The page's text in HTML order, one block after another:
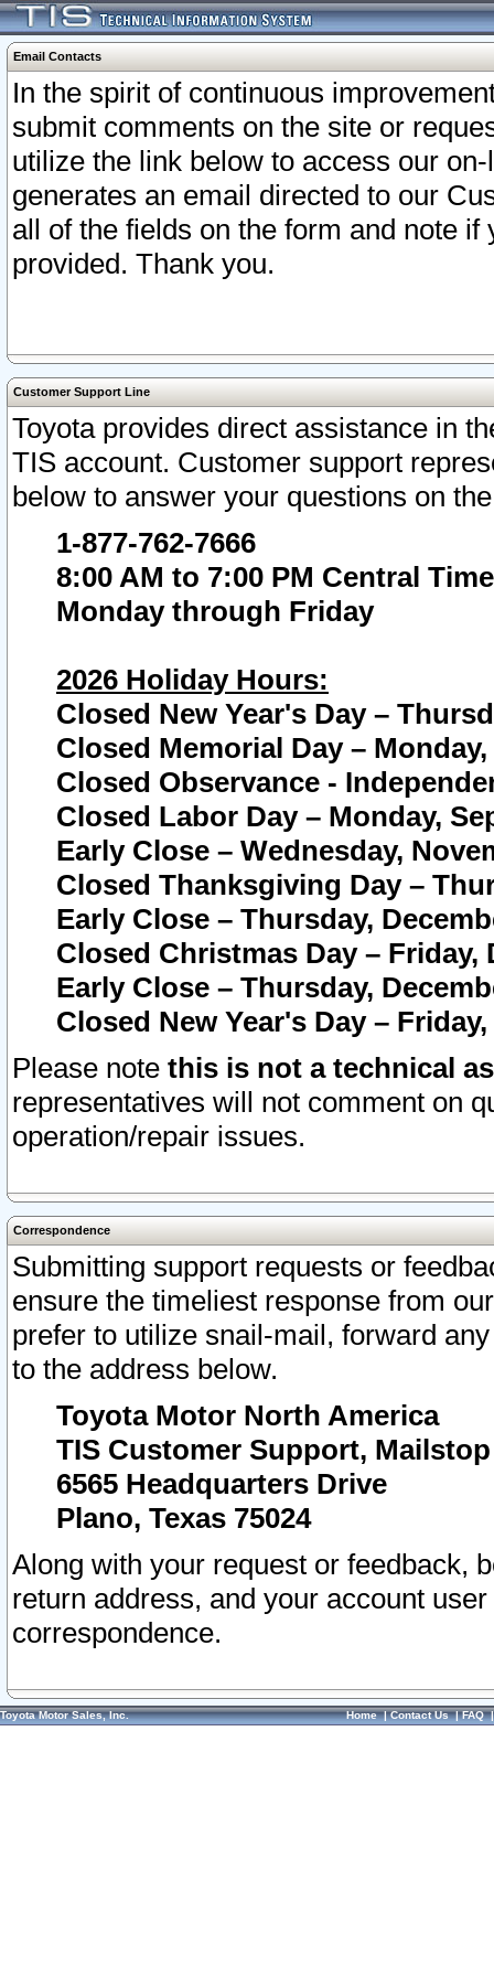
Email Contacts
In the spirit of continuous
submit comments on the site or
utilize the link below to access our
generates an email directed to our
all of the fields on the form and note
provided. Thank you.
Customer Support Line
Toyota provides direct assistance in
TIS account. Customer support
below to answer your questions on
1-877-762-7666
8:00 AM to 7:00 PM Central Time
Monday through Friday
2026 Holiday Hours:
Closed New Year's Day –
Closed Memorial Day – Monday,
Closed Observance -
Closed Labor Day – Monday,
Early Close – Wednesday,
Closed Thanksgiving Day –
Early Close – Thursday,
Closed Christmas Day – Friday,
Early Close – Thursday,
Closed New Year's Day –
Please note this is not a technical
representatives will not comment on
operation/repair issues.
Correspondence
Submitting support requests or
ensure the timeliest response from
prefer to utilize snail-mail, forward
to the address below.
Toyota Motor North America
TIS Customer Support, Mailstop
6565 Headquarters Drive
Plano, Texas 75024
Along with your request or feedback,
return address, and your account
correspondence.
Toyota Motor Sales, Inc. Home|Contact Us|FAQ